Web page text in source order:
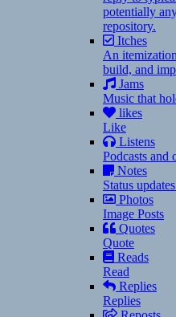
potentially
repository.
Itches
An
build, and
Jams
Music that
likes
Like
Listens
Podcasts and
Notes
Status
Photos
Image Posts
Quotes
Quote
Reads
Read
Replies
Replies